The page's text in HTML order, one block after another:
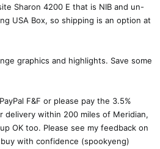
Sharon 4200 E that is NIB and un-
USA Box, so shipping is an option at
graphics and highlights. Save some
F&F or please pay the 3.5%
delivery within 200 miles of Meridian,
OK too. Please see my feedback on
buy with confidence (spookyeng)